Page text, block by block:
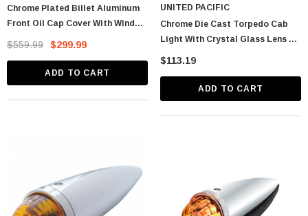
On (Sold Individually)
Chrome Plated Billet Aluminum
Front Oil Cap Cover With Window
- CW
$559.99 $299.99
ADD TO CART
UNITED PACIFIC
Chrome Die Cast Torpedo Cab
Light With Crystal Glass Lens &
1156 Bulb - Dark Amber
$113.19
ADD TO CART